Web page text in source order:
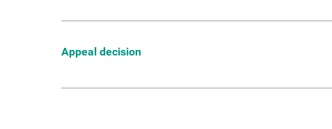
Appeal decision